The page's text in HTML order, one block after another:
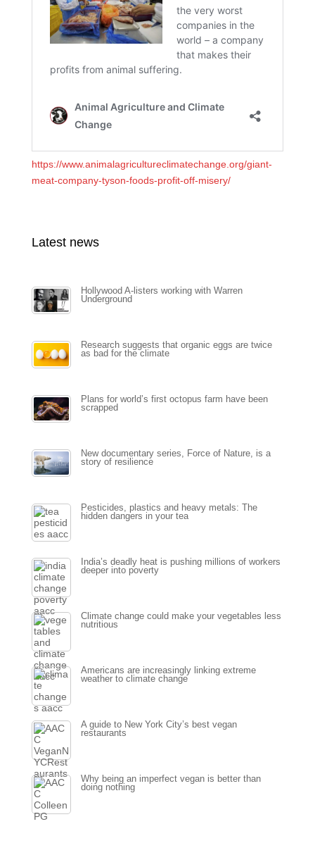
https://www.animalagricultureclimatechange.org/giant-
meat-company-tyson-foods-profit-off-misery/
Latest news
Hollywood A-listers working with Warren
Underground
Research suggests that organic eggs are twice
as bad for the climate
Plans for world’s first octopus farm have been
scrapped
New documentary series, Force of Nature, is a
story of resilience
Pesticides, plastics and heavy metals: The
hidden dangers in your tea
India’s deadly heat is pushing millions of workers
deeper into poverty
Climate change could make your vegetables less
nutritious
Americans are increasingly linking extreme
weather to climate change
A guide to New York City’s best vegan
restaurants
Why being an imperfect vegan is better than
doing nothing